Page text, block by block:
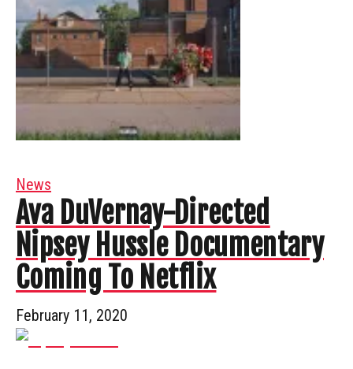
News
Ava DuVernay-Directed
Nipsey Hussle Documentary
Coming To Netflix
February 11, 2020